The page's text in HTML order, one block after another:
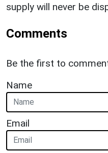
supply will never be
Comments
Be the first to
Name
Email